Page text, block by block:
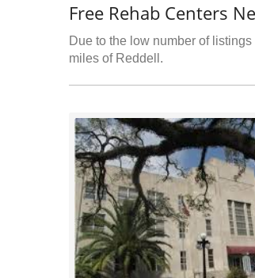
Free Rehab Centers
Due to the low number of
miles of Reddell.